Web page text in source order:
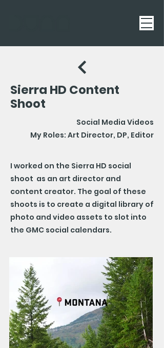
Sierra HD Content
Shoot
Social Media Videos
My Roles: Art Director, DP, Editor
I worked on the Sierra HD social
shoot as an art director and
content creator. The goal of these
shoots is to create a digital library of
photo and video assets to slot into
the GMC social calendars.